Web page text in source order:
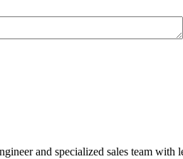
and specialized sales team with